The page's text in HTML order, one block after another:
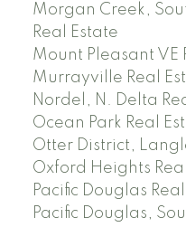
Morgan Creek,
Real Estate
Mount Pleasant VE
Murrayville Real
Nordel, N. Delta
Ocean Park Real
Otter District,
Oxford Heights
Pacific Douglas
Pacific Douglas,